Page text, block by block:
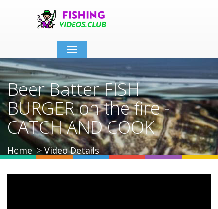
Toggle
navigation
Beer Batter FISH
BURGER on the fire -
CATCH AND COOK
Home Video Details